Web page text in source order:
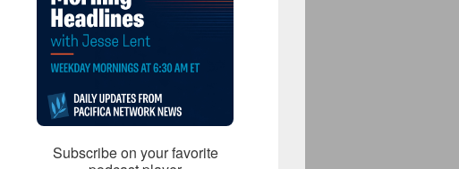
Subscribe on your favorite